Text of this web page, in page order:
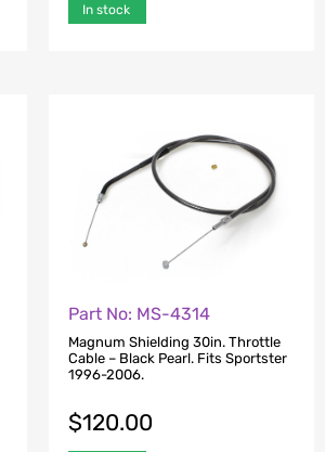
In stock
Part No: MS-4314
Magnum Shielding 30in. Throttle
Cable – Black Pearl. Fits Sportster
1996-2006.
$120.00